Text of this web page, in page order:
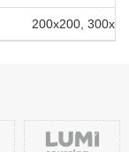
200x200,